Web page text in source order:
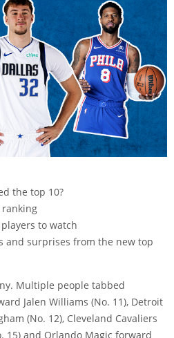
the top 10?
ranking
players to watch
and surprises from the new top
Multiple people tabbed
Jalen Williams (No. 11), Detroit
(No. 12), Cleveland Cavaliers
15) and Orlando Magic forward